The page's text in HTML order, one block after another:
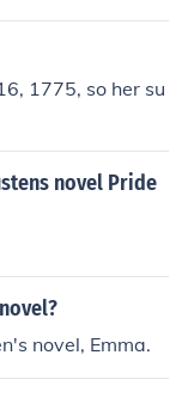
1775, so her su
novel Pride
novel, Emma.